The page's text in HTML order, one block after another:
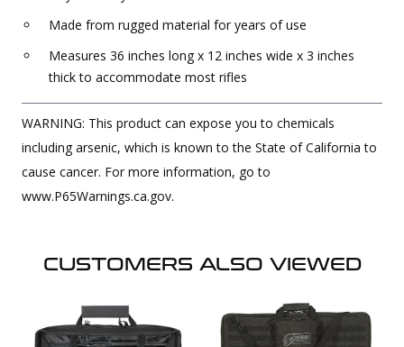
Made from rugged material for years of use
Measures 36 inches long x 12 inches wide x 3 inches
thick to accommodate most rifles
WARNING: This product can expose you to chemicals
including arsenic, which is known to the State of California to
cause cancer. For more information, go to
www.P65Warnings.ca.gov.
CUSTOMERS ALSO VIEWED